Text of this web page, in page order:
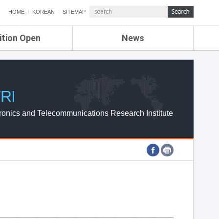
HOME KOREAN SITEMAP
Open News
ETRI NEWS
ETRI WEBZINE
and Telecommunications Research Institute